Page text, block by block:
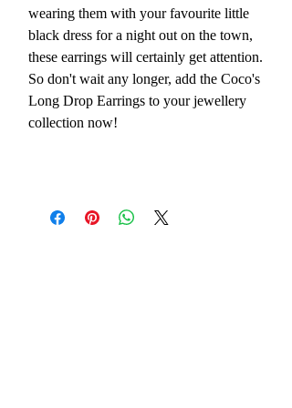
wearing them with your favourite little
black dress for a night out on the town,
these earrings will certainly get attention.
So don't wait any longer, add the Coco's
Long Drop Earrings to your jewellery
collection now!